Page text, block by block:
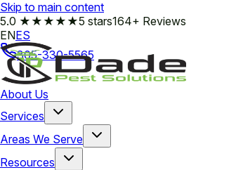
Skip to main content
5.0 ★★★★★5 stars164+ Reviews
ENES
305-330-5565
About Us
Services
Areas We Serve
Resources